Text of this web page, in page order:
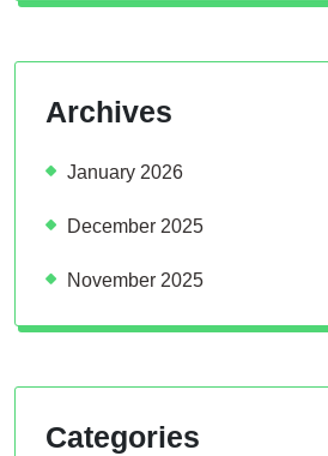
Archives
January 2026
December 2025
November 2025
Categories